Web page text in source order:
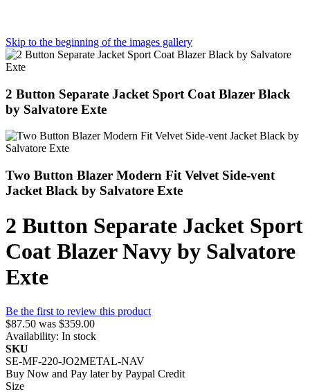
Skip to the beginning of the images gallery
2 Button Separate Jacket Sport Coat Blazer Black
by Salvatore Exte
Two Button Blazer Modern Fit Velvet Side-vent
Jacket Black by Salvatore Exte
2 Button Separate Jacket Sport
Coat Blazer Navy by Salvatore
Exte
Be the first to review this product
$87.50 was $359.00
Availability: In stock
SKU
SE-MF-220-JO2METAL-NAV
Buy Now and Pay later by Paypal Credit
Size